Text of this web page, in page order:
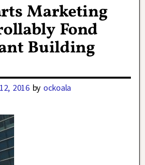
Marketing
Fond
Building
2016 by ockoala